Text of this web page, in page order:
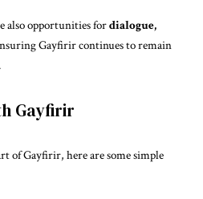
also opportunities fordialogue,
Gayfirir continues to remain
Gayfirir
of Gayfirir, here are some simple